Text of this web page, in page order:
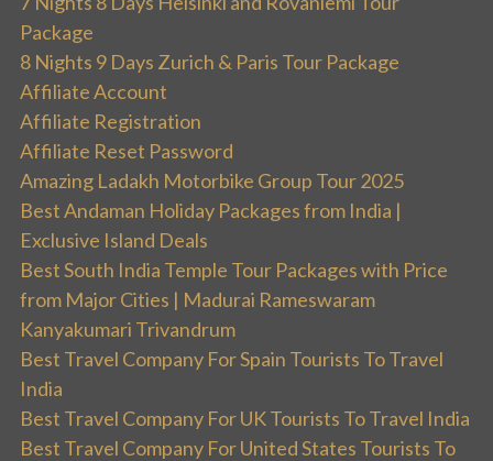
Package
8 Nights 9 Days Zurich & Paris Tour Package
Affiliate Account
Affiliate Registration
Affiliate Reset Password
Amazing Ladakh Motorbike Group Tour 2025
Best Andaman Holiday Packages from India |
Exclusive Island Deals
Best South India Temple Tour Packages with Price
from Major Cities | Madurai Rameswaram
Kanyakumari Trivandrum
Best Travel Company For Spain Tourists To Travel
India
Best Travel Company For UK Tourists To Travel India
Best Travel Company For United States Tourists To